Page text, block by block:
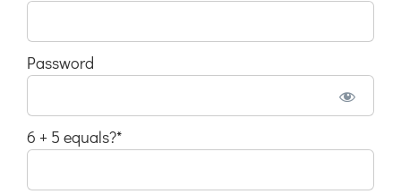
Password
6 + 5 equals?*